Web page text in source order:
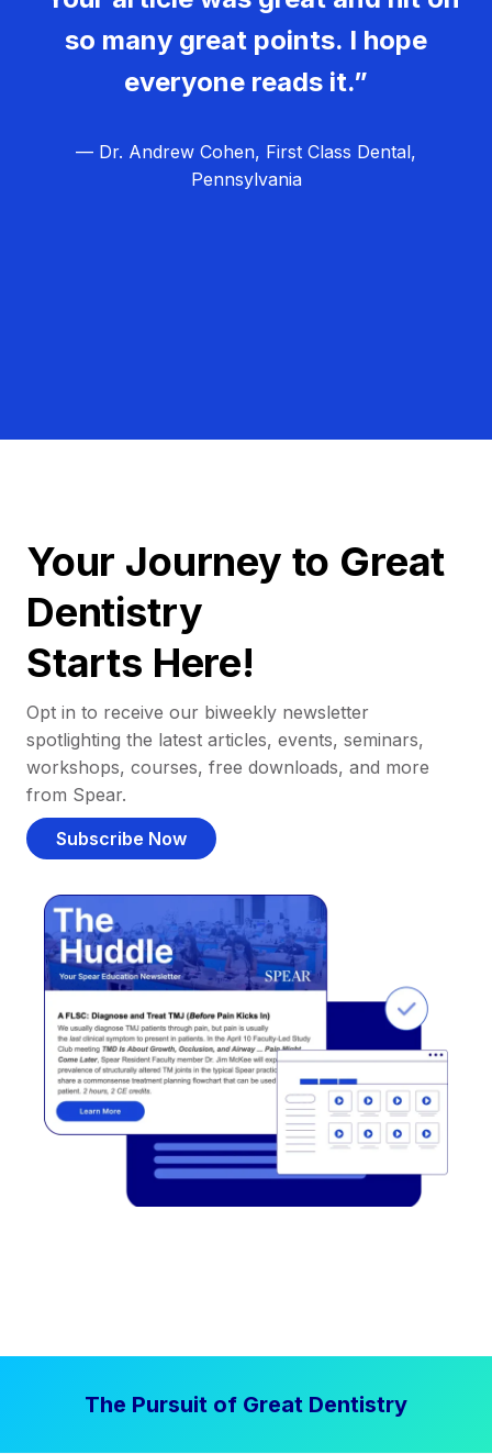
so many great points. I hope
everyone reads it.”
— Dr. Andrew Cohen, First Class Dental,
Pennsylvania
Your Journey to Great
Dentistry
Starts Here!
Opt in to receive our biweekly newsletter
spotlighting the latest articles, events, seminars,
workshops, courses, free downloads, and more
from Spear.
Subscribe Now
The Pursuit of Great Dentistry